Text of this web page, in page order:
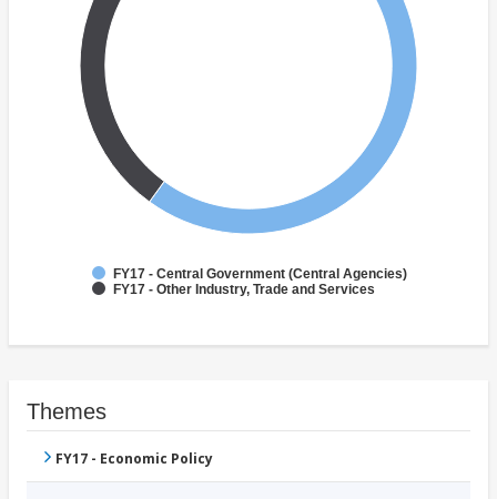
FY17 - Central Government (Central Agencies)
FY17 - Other Industry, Trade and Services
Themes
FY17 - Economic Policy